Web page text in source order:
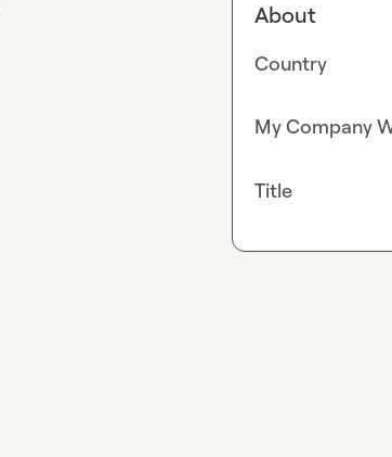
About
Country
My Company
Title